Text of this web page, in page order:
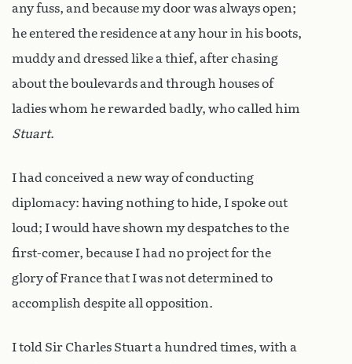
any fuss, and because my door was always open;
he entered the residence at any hour in his boots,
muddy and dressed like a thief, after chasing
about the boulevards and through houses of
ladies whom he rewarded badly, who called him
Stuart.
I had conceived a new way of conducting
diplomacy: having nothing to hide, I spoke out
loud; I would have shown my despatches to the
first-comer, because I had no project for the
glory of France that I was not determined to
accomplish despite all opposition.
I told Sir Charles Stuart a hundred times, with a